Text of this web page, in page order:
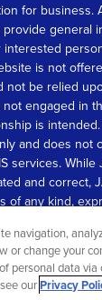
for business.
general
is not
not be relied
engaged in
is
and does not
services. While
and correct,
of any kind,
website.
navigation,
or change your
personal data via
ourPrivacy